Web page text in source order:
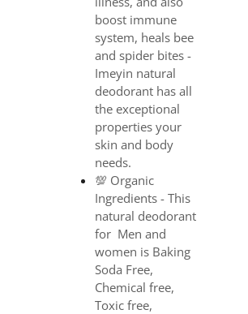
boost immune
system, heals bee
and spider bites -
Imeyin natural
deodorant has all
the exceptional
properties your
skin and body
needs.
💯 Organic
Ingredients - This
natural deodorant
for Men and
women is Baking
Soda Free,
Chemical free,
Toxic free,